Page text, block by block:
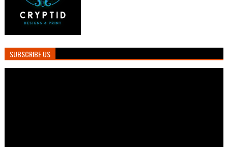
SUBSCRIBE US